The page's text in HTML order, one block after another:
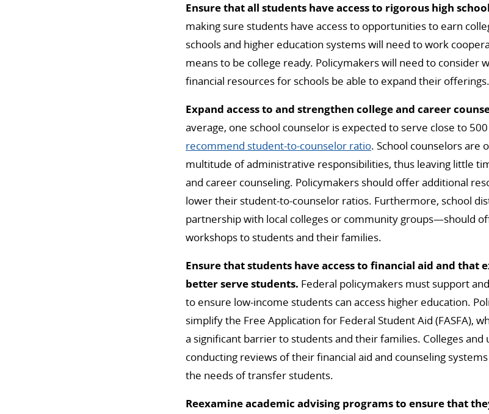
Ensure that all students have access to rigorous high
making sure students have access to opportunities to earn
schools and higher education systems will need to work
means to be college ready. Policymakers will need to consider
financial resources for schools be able to expand their offerings.
Expand access to and strengthen college and career
average, one school counselor is expected to serve close to
recommend student-to-counselor ratio. School counselors are
multitude of administrative responsibilities, thus leaving little
and career counseling. Policymakers should offer additional
lower their student-to-counselor ratios. Furthermore, school
partnership with local colleges or community groups—should
workshops to students and their families.
Ensure that students have access to financial aid and that
better serve students. Federal policymakers must support
to ensure low-income students can access higher education.
simplify the Free Application for Federal Student Aid (FASFA),
a significant barrier to students and their families. Colleges
conducting reviews of their financial aid and counseling
the needs of transfer students.
Reexamine academic advising programs to ensure that